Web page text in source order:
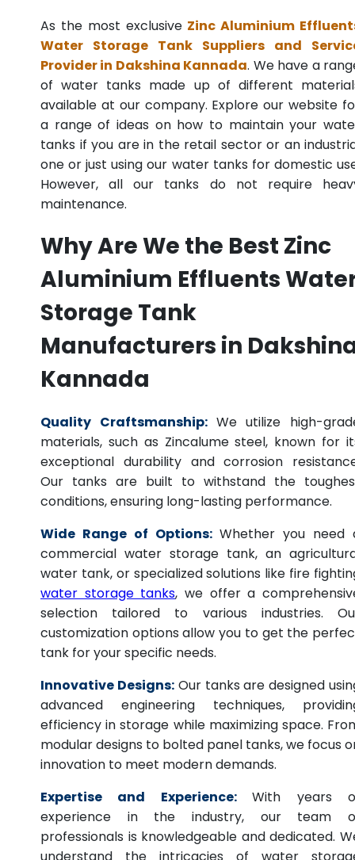
As the most exclusive Zinc Aluminium
Water Storage Tank Suppliers and
Provider in Dakshina Kannada. We have a
of water tanks made up of different
available at our company. Explore our website
a range of ideas on how to maintain your
tanks if you are in the retail sector or an
one or just using our water tanks for domestic
However, all our tanks do not require
maintenance.
Why Are We the Best Zinc
Aluminium Effluents
Storage Tank
Manufacturers in
Kannada
Quality Craftsmanship: We utilize high-
materials, such as Zincalume steel, known for
exceptional durability and corrosion
Our tanks are built to withstand the
conditions, ensuring long-lasting performance.
Wide Range of Options: Whether you need
commercial water storage tank, an
water tank, or specialized solutions like fire
water storage tanks, we offer a
selection tailored to various industries.
customization options allow you to get the
tank for your specific needs.
Innovative Designs: Our tanks are designed
advanced engineering techniques,
efficiency in storage while maximizing space.
modular designs to bolted panel tanks, we focus
innovation to meet modern demands.
Expertise and Experience:
With years
experience in the industry, our team
professionals is knowledgeable and dedicated.